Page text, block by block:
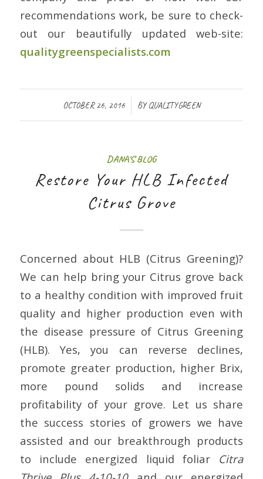
recommendations work, be sure to check-
out our beautifully updated web-site:
qualitygreenspecialists.com
OCTOBER 26, 2016
/ BYQUALITYGREEN
DANA'S BLOG
Restore Your HLB Infected
Citrus Grove
Concerned about HLB (Citrus Greening)?
We can help bring your Citrus grove back
to a healthy condition with improved fruit
quality and higher production even with
the disease pressure of Citrus Greening
(HLB). Yes, you can reverse declines,
promote greater production, higher Brix,
more pound solids and increase
profitability of your grove. Let us share
the success stories of growers we have
assisted and our breakthrough products
to include energized liquid foliar Citra